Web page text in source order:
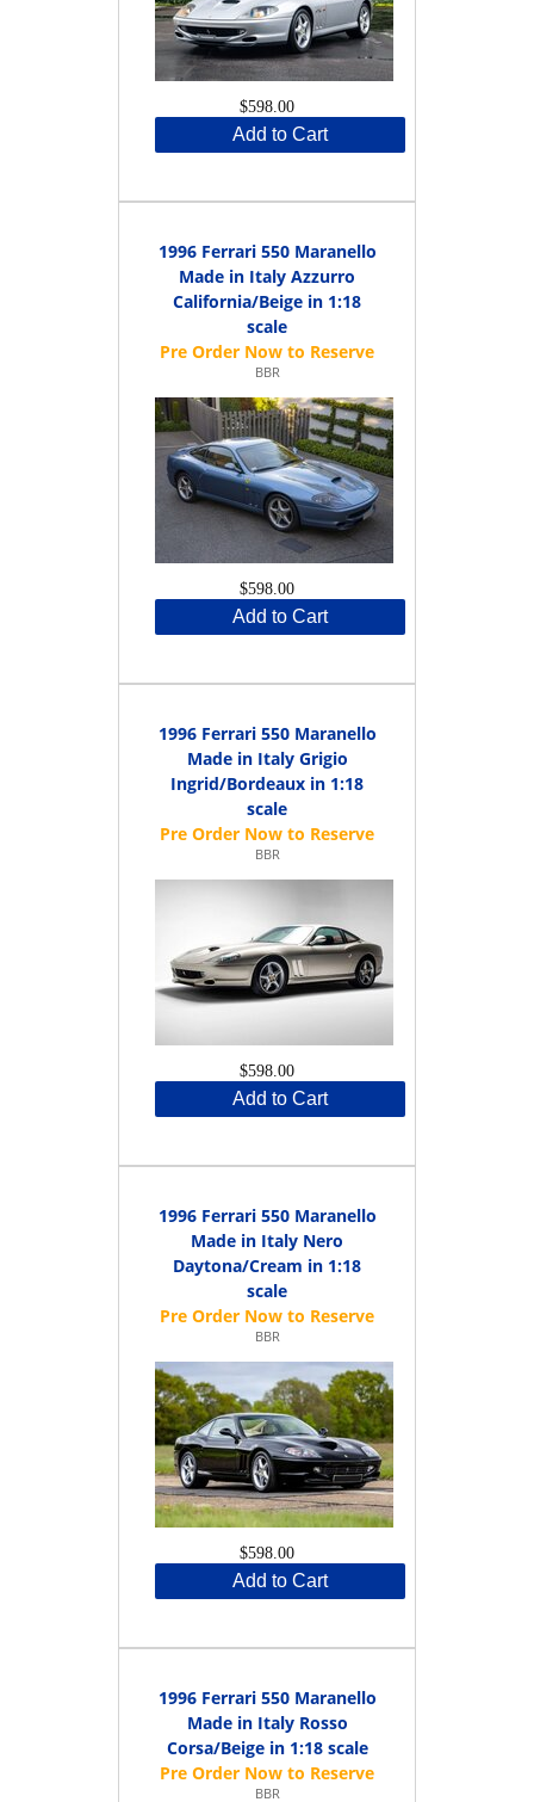
$598.00
Add to Cart
1996 Ferrari 550 Maranello
Made in Italy Azzurro
California/Beige in 1:18
scale
BBR
$598.00
Add to Cart
1996 Ferrari 550 Maranello
Made in Italy Grigio
Ingrid/Bordeaux in 1:18
scale
BBR
$598.00
Add to Cart
1996 Ferrari 550 Maranello
Made in Italy Nero
Daytona/Cream in 1:18
scale
BBR
$598.00
Add to Cart
1996 Ferrari 550 Maranello
Made in Italy Rosso
Corsa/Beige in 1:18 scale
BBR